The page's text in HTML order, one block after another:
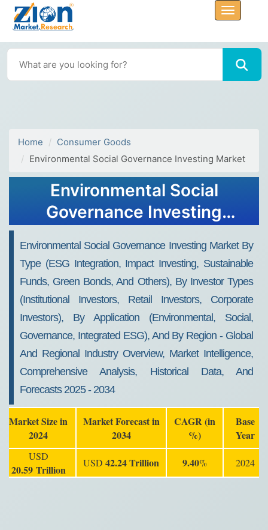
Home
Consumer Goods
Environmental Social Governance Investing Market
Environmental Social
Governance Investing
Growth 2034
Environmental Social Governance Investing Market By
Type (ESG Integration, Impact Investing, Sustainable
Funds, Green Bonds, And Others), By Investor Types
(Institutional Investors, Retail Investors, Corporate
Investors), By Application (Environmental, Social,
Governance, Integrated ESG), And By Region - Global
And Regional Industry Overview, Market Intelligence,
Comprehensive Analysis, Historical Data, And
Forecasts 2025 - 2034
Market Size in
2024
Market Forecast in
2034
CAGR (in
%)
Base
Year
USD
20.59 Trillion
USD 42.24 Trillion 9.40% 2024